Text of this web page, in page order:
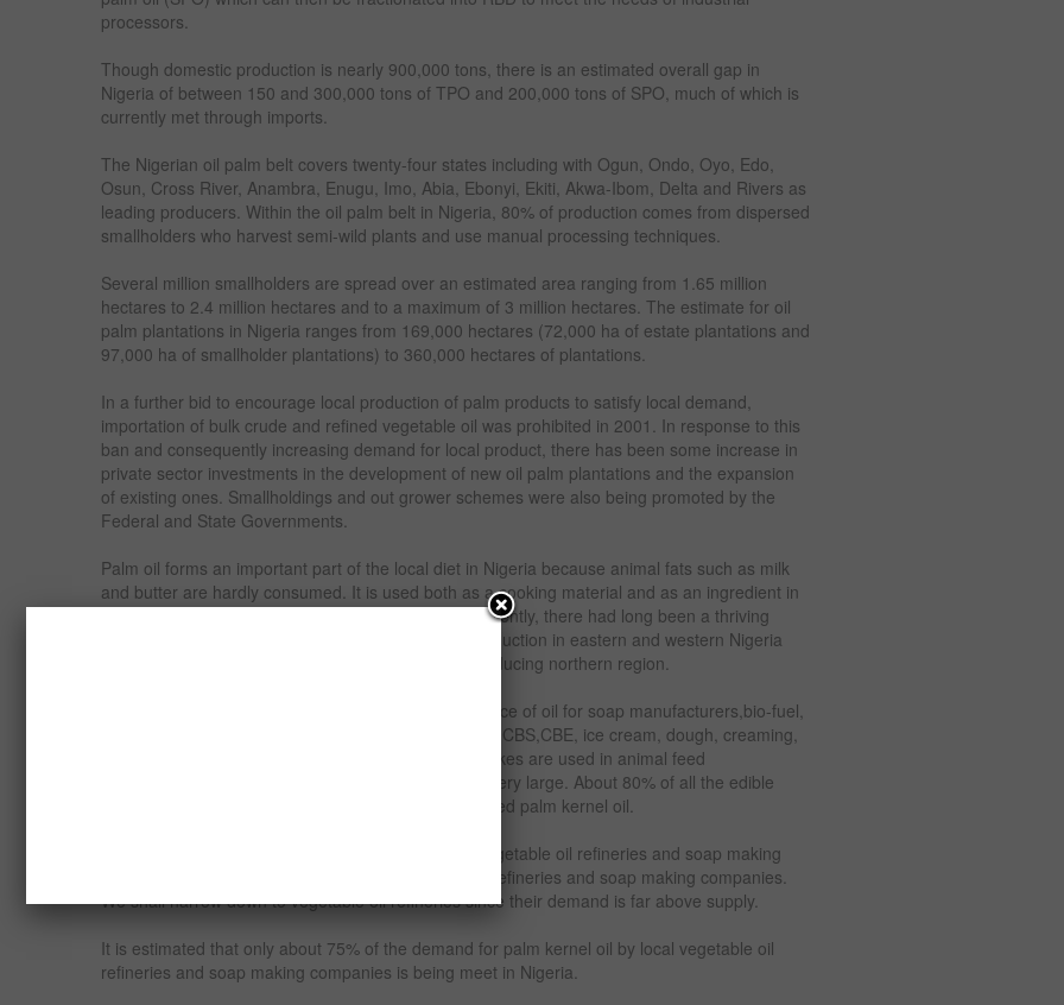
processors.
Though domestic production is nearly 900,000 tons, there is an estimated overall gap in
Nigeria of between 150 and 300,000 tons of TPO and 200,000 tons of SPO, much of which is
currently met through imports.
The Nigerian oil palm belt covers twenty-four states including with Ogun, Ondo, Oyo, Edo,
Osun, Cross River, Anambra, Enugu, Imo, Abia, Ebonyi, Ekiti, Akwa-Ibom, Delta and Rivers as
leading producers. Within the oil palm belt in Nigeria, 80% of production comes from dispersed
smallholders who harvest semi-wild plants and use manual processing techniques.
Several million smallholders are spread over an estimated area ranging from 1.65 million
hectares to 2.4 million hectares and to a maximum of 3 million hectares. The estimate for oil
palm plantations in Nigeria ranges from 169,000 hectares (72,000 ha of estate plantations and
97,000 ha of smallholder plantations) to 360,000 hectares of plantations.
In a further bid to encourage local production of palm products to satisfy local demand,
importation of bulk crude and refined vegetable oil was prohibited in 2001. In response to this
ban and consequently increasing demand for local product, there has been some increase in
private sector investments in the development of new oil palm plantations and the expansion
of existing ones. Smallholdings and out grower schemes were also being promoted by the
Federal and State Governments.
Palm oil forms an important part of the local diet in Nigeria because animal fats such as milk
and butter are hardly consumed. It is used both as a cooking material and as an ingredient in
soups, sauces and a variety of local dishes. Consequently, there had long been a thriving
market for palm oil both within the main areas of production in eastern and western Nigeria
and between these regions and the non-palm oil producing northern region.
Palm kernel oil (PKO) is an important and cheap source of oil for soap manufacturers,bio-fuel,
cooking oil, vegetable ghee, Shortenings, Margarine, CBS,CBE, ice cream, dough, creaming,
coating, and other specialty fats while palm kernel cakes are used in animal feed
production.The market for Palm Kernel Oil (PKO) is very large. About 80% of all the edible
vegetable oil consumed in Nigeria is made from refined palm kernel oil.
In Nigeria, the major buyers of palm kernel oil are vegetable oil refineries and soap making
companies and our focus would be on vegetable oil refineries and soap making companies.
We shall narrow down to vegetable oil refineries since their demand is far above supply.
It is estimated that only about 75% of the demand for palm kernel oil by local vegetable oil
refineries and soap making companies is being meet in Nigeria.